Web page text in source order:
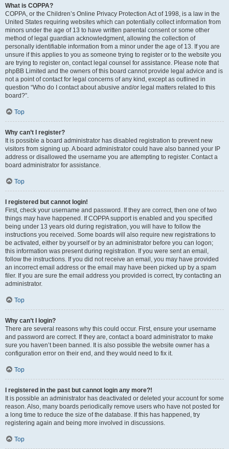
What is COPPA?
COPPA, or the Children’s Online Privacy Protection Act of 1998, is a law in the
United States requiring websites which can potentially collect information from
minors under the age of 13 to have written parental consent or some other
method of legal guardian acknowledgment, allowing the collection of
personally identifiable information from a minor under the age of 13. If you are
unsure if this applies to you as someone trying to register or to the website you
are trying to register on, contact legal counsel for assistance. Please note that
phpBB Limited and the owners of this board cannot provide legal advice and is
not a point of contact for legal concerns of any kind, except as outlined in
question “Who do I contact about abusive and/or legal matters related to this
board?”.
Top
Why can’t I register?
It is possible a board administrator has disabled registration to prevent new
visitors from signing up. A board administrator could have also banned your IP
address or disallowed the username you are attempting to register. Contact a
board administrator for assistance.
Top
I registered but cannot login!
First, check your username and password. If they are correct, then one of two
things may have happened. If COPPA support is enabled and you specified
being under 13 years old during registration, you will have to follow the
instructions you received. Some boards will also require new registrations to
be activated, either by yourself or by an administrator before you can logon;
this information was present during registration. If you were sent an email,
follow the instructions. If you did not receive an email, you may have provided
an incorrect email address or the email may have been picked up by a spam
filer. If you are sure the email address you provided is correct, try contacting an
administrator.
Top
Why can’t I login?
There are several reasons why this could occur. First, ensure your username
and password are correct. If they are, contact a board administrator to make
sure you haven’t been banned. It is also possible the website owner has a
configuration error on their end, and they would need to fix it.
Top
I registered in the past but cannot login any more?!
It is possible an administrator has deactivated or deleted your account for some
reason. Also, many boards periodically remove users who have not posted for
a long time to reduce the size of the database. If this has happened, try
registering again and being more involved in discussions.
Top